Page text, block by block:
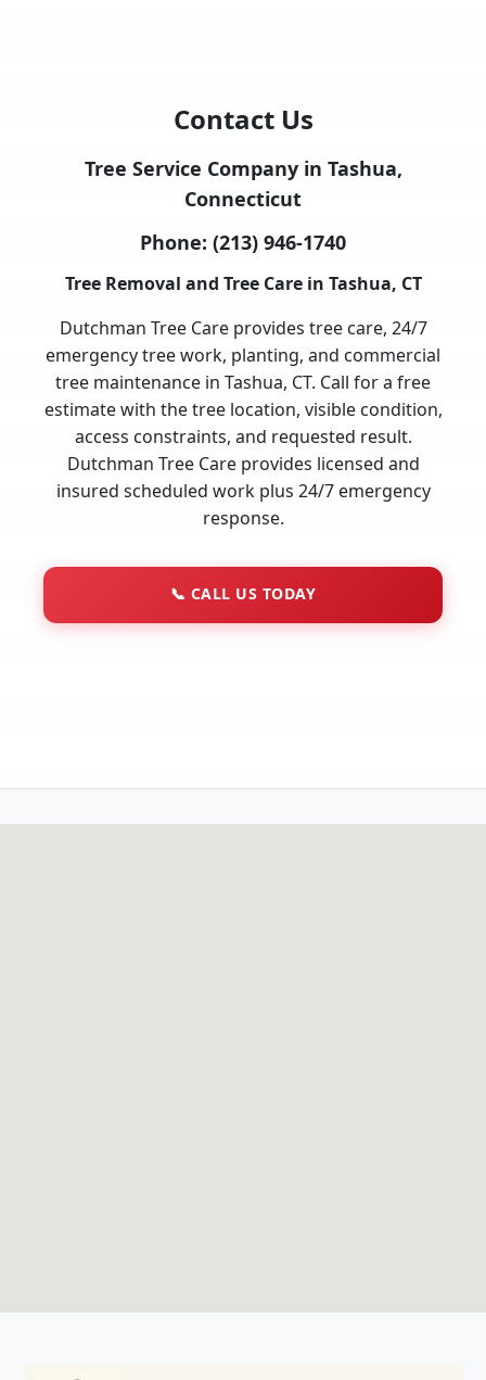
Contact Us
Tree Service Company in Tashua,
Connecticut
Phone: (213) 946-1740
Tree Removal and Tree Care in Tashua, CT
Dutchman Tree Care provides tree care, 24/7
emergency tree work, planting, and commercial
tree maintenance in Tashua, CT. Call for a free
estimate with the tree location, visible condition,
access constraints, and requested result.
Dutchman Tree Care provides licensed and
insured scheduled work plus 24/7 emergency
response.
📞 CALL US TODAY